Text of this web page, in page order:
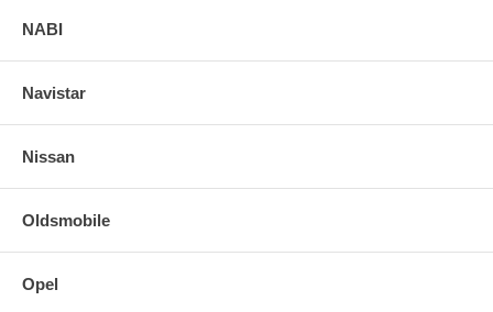
NABI
Navistar
Nissan
Oldsmobile
Opel